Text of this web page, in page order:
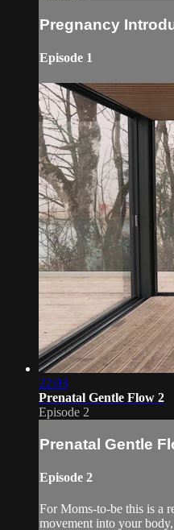
Pregnancy
Episode 1
22:03
Prenatal Gentle Flow 2
Episode 2
Prenatal Gentle
Episode 2
For Moms-to-be this is a
movement into your